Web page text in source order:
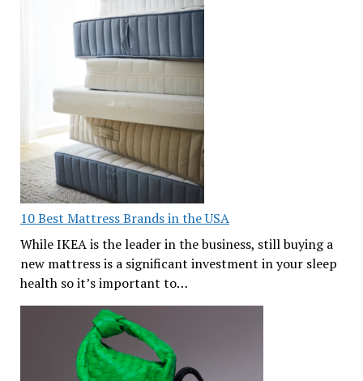
10 Best Mattress Brands in the USA
While IKEA is the leader in the business, still buying a
new mattress is a significant investment in your sleep
health so it’s important to…